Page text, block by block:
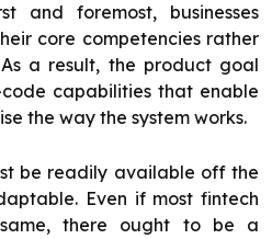
and foremost, businesses
core competencies rather
a result, the product goal
capabilities that enable
the way the system works.
be readily available off the
Even if most fintech
there ought to be a